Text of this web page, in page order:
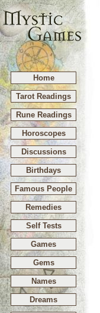
Home
Tarot Readings
Rune Readings
Horoscopes
Discussions
Birthdays
Famous People
Remedies
Self Tests
Games
Gems
Names
Dreams